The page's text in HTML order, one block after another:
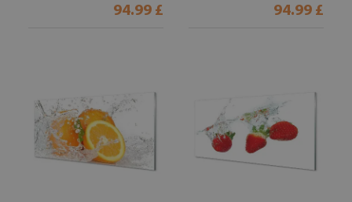
94.99 £ 94.99 £